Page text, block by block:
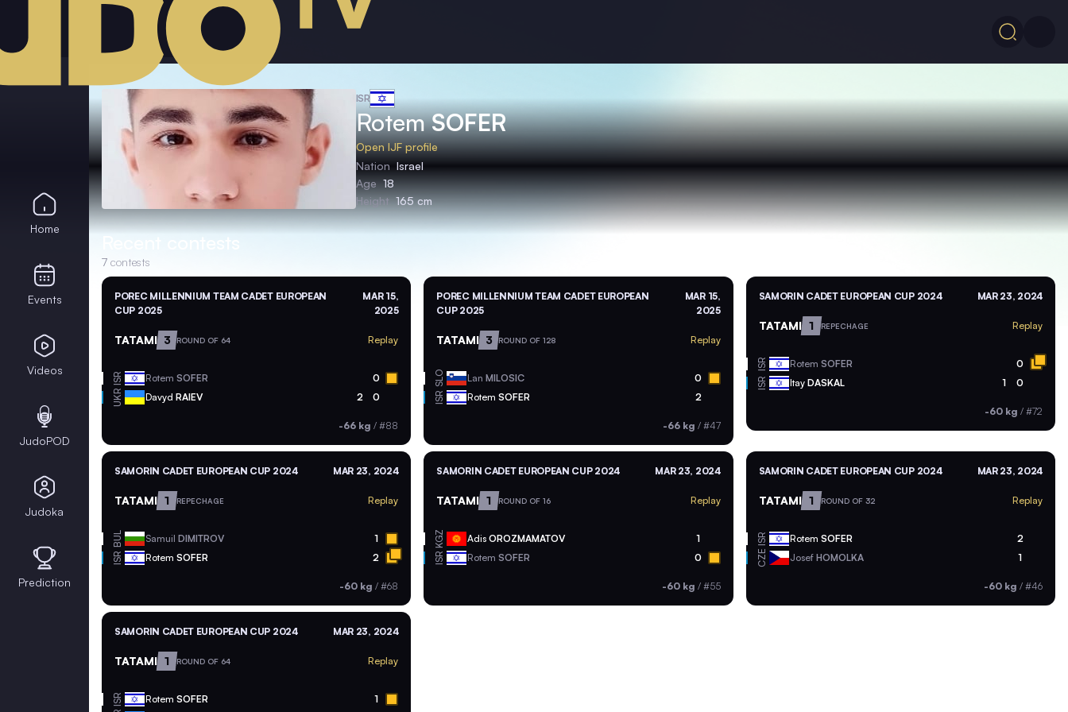
ISR
RotemSOFER
Open IJF profile
Nation Israel
Age 18
Height 165 cm
Recent contests
7 contests
POREC MILLENNIUM TEAM CADET EUROPEAN
CUP 2025
MAR 15,
2025
TATAMI 3 ROUND OF 64 Replay
ISR Rotem SOFER 0
UKR Davyd RAIEV 2 0
-66 kg /#88
POREC MILLENNIUM TEAM CADET EUROPEAN
CUP 2025
MAR 15,
2025
TATAMI 3 ROUND OF 128 Replay
SLO LanMILOSIC 0
ISR RotemSOFER 2
-66 kg / #47
SAMORIN CADET EUROPEAN CUP 2024 MAR 23, 2024
TATAMI 1 REPECHAGE Replay
ISR Rotem SOFER 0
ISR Itay DASKAL 1 0
-60 kg / #72
SAMORIN CADET EUROPEAN CUP 2024 MAR 23, 2024
TATAMI 1 REPECHAGE Replay
BUL Samuil DIMITROV 1
ISR Rotem SOFER 2
-60 kg /#68
SAMORIN CADET EUROPEAN CUP 2024 MAR 23, 2024
TATAMI 1 ROUND OF 16 Replay
KGZ AdisOROZMAMATOV 1
ISR RotemSOFER 0
-60 kg / #55
SAMORIN CADET EUROPEAN CUP 2024 MAR 23, 2024
TATAMI 1 ROUND OF 32 Replay
ISR Rotem SOFER 2
CZE Josef HOMOLKA 1
-60 kg / #46
SAMORIN CADET EUROPEAN CUP 2024 MAR 23, 2024
TATAMI 1 ROUND OF 64 Replay
ISR Rotem SOFER 1
Home
Events
Videos
JudoPOD
Judoka
Prediction